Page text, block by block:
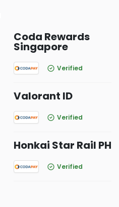
Coda Rewards
Singapore
Verified
Valorant ID
Verified
Honkai Star Rail PH
Verified